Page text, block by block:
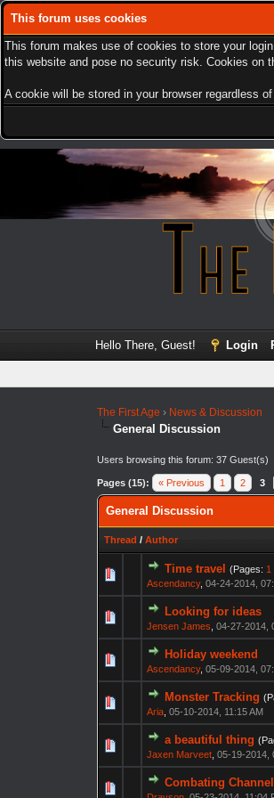
This forum uses cookies
This forum makes use of cookies to store your
this website and pose no security risk. Cookies on
A cookie will be stored in your browser regardless
Hello There, Guest! Login
The First Age › News & Discussion
General Discussion
Users browsing this forum: 37 Guest(s)
Pages (15): « Previous 1 2 3
General Discussion
Thread /Author
Time travel (Pages: 1
Ascendancy,04-24-2014,
Looking for ideas
Jensen James ,04-27-2014,
Holiday weekend
Ascendancy,05-09-2014,
Monster Tracking
Aria ,05-10-2014, 11:15 AM
a beautiful thing
Jaxen Marveet ,05-19-2014,
Combating